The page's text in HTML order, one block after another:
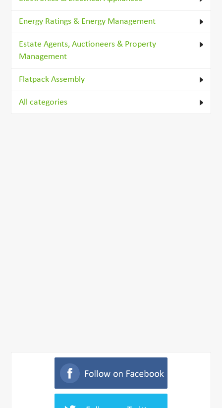
Energy Ratings & Energy Management
Estate Agents, Auctioneers & Property
Management
Flatpack Assembly
All categories